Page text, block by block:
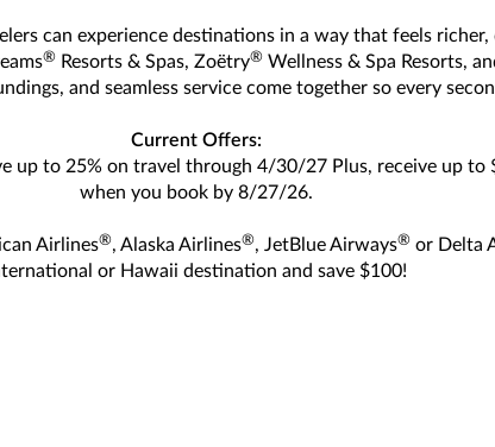
can experience destinations in a way that feels richer,
® Resorts & Spas, Zoëtry® Wellness & Spa Resorts,
and seamless service come together so every
Current Offers:
up to 25% on travel through 4/30/27 Plus, receive up
when you book by 8/27/26.
Airlines®, Alaska Airlines®, JetBlue Airways® or Delta
or Hawaii destination and save $100!